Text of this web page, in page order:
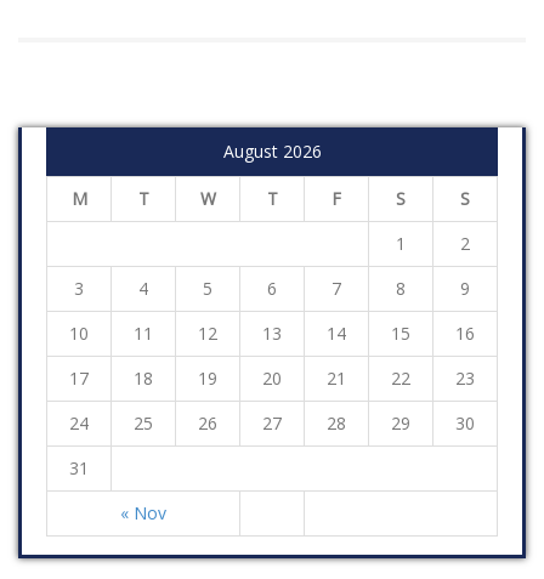
August 2026
M T W T F S S
« Nov
1
2
3
4 5 6 7 8
9
10
11 12 13 14 15
16
17
18 19 20 21 22
23
24
25 26 27 28 29
30
31